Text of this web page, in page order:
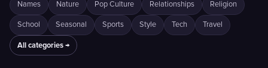
Names Nature Pop Culture Relationships Religion
School Seasonal Sports Style Tech Travel
All categories →